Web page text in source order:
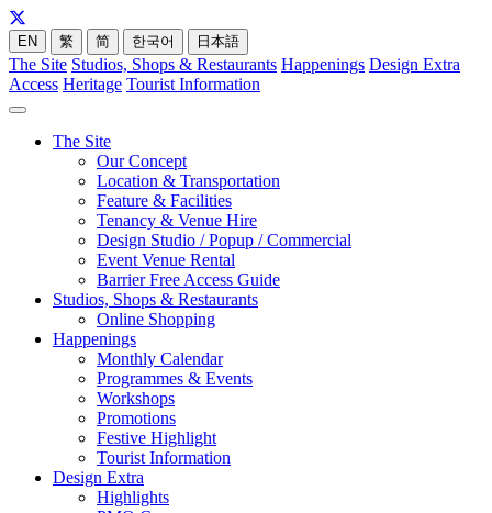
EN 繁 简 한국어 日本語
The Site Studios, Shops & Restaurants Happenings Design Extra
Access Heritage Tourist Information
The Site
Our Concept
Location & Transportation
Feature & Facilities
Tenancy & Venue Hire
Design Studio / Popup / Commercial
Event Venue Rental
Barrier Free Access Guide
Studios, Shops & Restaurants
Online Shopping
Happenings
Monthly Calendar
Programmes & Events
Workshops
Promotions
Festive Highlight
Tourist Information
Design Extra
Highlights